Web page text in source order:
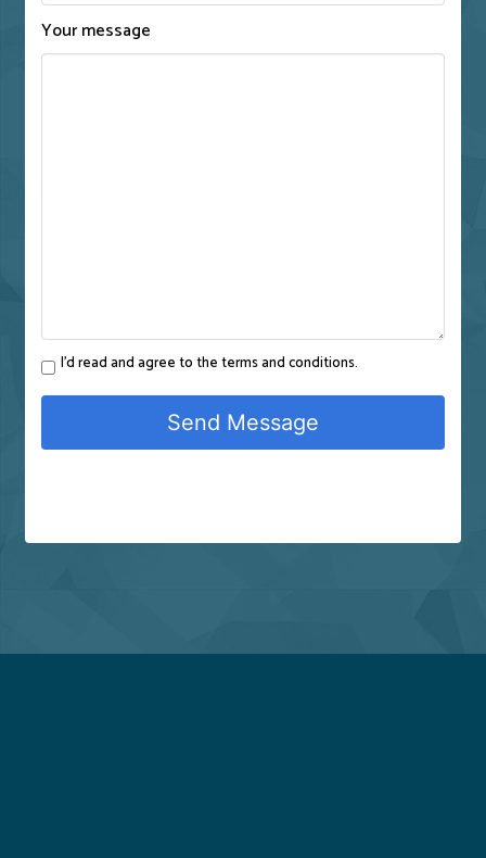
Your message
I'd read and agree to the terms and conditions.
Send Message